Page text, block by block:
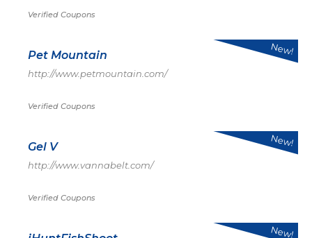
Verified Coupons
Pet Mountain
http://www.petmountain.com/
Verified Coupons
New!
Gel V
http://www.vannabelt.com/
Verified Coupons
New!
New!